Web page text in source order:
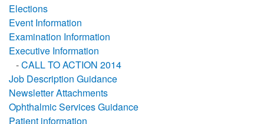
Elections
Event Information
Examination Information
Executive Information
-CALL TO ACTION 2014
Job Description Guidance
Newsletter Attachments
Ophthalmic Services Guidance
Patient information